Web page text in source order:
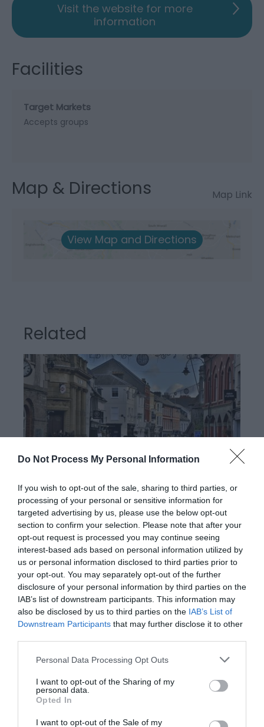
Do Not Process My Personal Information
If you wish to opt-out of the sale, sharing to third parties, or
processing of your personal or sensitive information for
targeted advertising by us, please use the below opt-out
section to confirm your selection. Please note that after your
opt-out request is processed you may continue seeing
interest-based ads based on personal information utilized by
us or personal information disclosed to third parties prior to
your opt-out. You may separately opt-out of the further
disclosure of your personal information by third parties on the
IAB’s list of downstream participants. This information may
also be disclosed by us to third parties on the IAB’s List of
Downstream Participants that may further disclose it to other
Please note that this website/app uses one or more Google
not limited to your visit or usage behaviour. You may click to
grant or deny consent to Google and its third-party tags to
use your data for below specified purposes in below Google
consent section.
Personal Data Processing Opt Outs
I want to opt-out of the Sharing of my
personal data.
Opted In
I want to opt-out of the Sale of my
Visit the website for more
information
Facilities
Target Markets
Accepts groups
Map & Directions Map Link
View Map and Directions
Related
Aberhonddu | Brecon
Brecon is a historic market town where you'll enjoy
losing yourself...not only in the narrow streets and
passageways lined with Georgian and Jacobean
shopfronts, but in the sense of timelessness about
the place.